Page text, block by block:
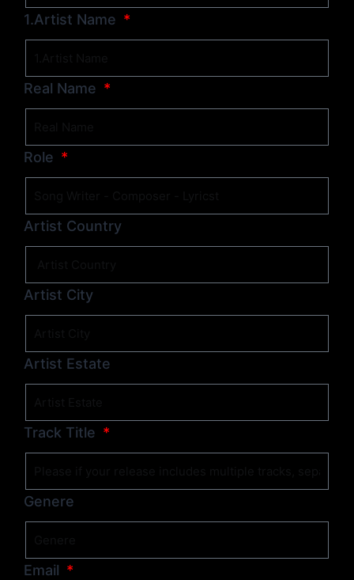
1.Artist Name
Real Name
Role
Artist Country
Artist City
Artist Estate
Track Title
Genere
Email